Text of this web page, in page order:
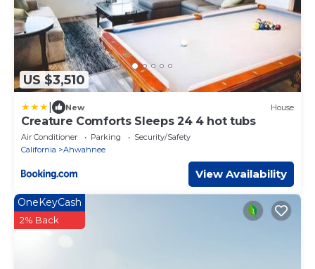
US $3,510
New House
Creature Comforts Sleeps 24 4 hot tubs
Air Conditioner Parking
Security/Safety
California
Ahwahnee
View Availability
OneKeyCash
2% Back